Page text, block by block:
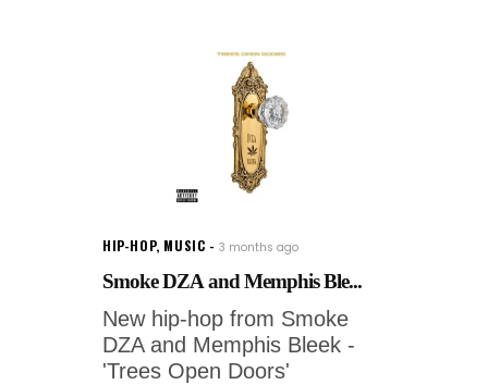
HIP-HOP, MUSIC 3 months ago
Smoke DZA and Memphis Ble...
New hip-hop from Smoke
DZA and Memphis Bleek -
'Trees Open Doors'